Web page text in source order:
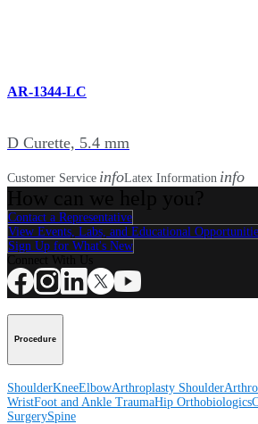
AR-1344-LC
D Curette, 5.4 mm
Customer Service infoLatex Information info
Contact a Representative
View Events, Labs, and Educational
Sign Up for What's New
Procedure
ShoulderKneeElbowArthroplasty Shoulder
WristFoot and Ankle TraumaHip Orthobiologics
SurgerySpine